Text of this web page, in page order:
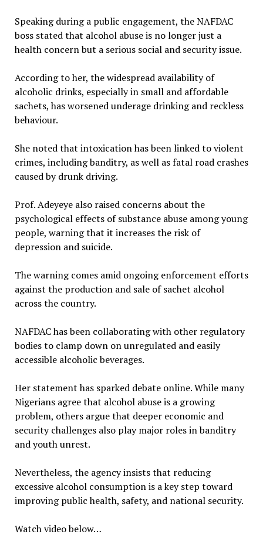
Speaking during a public engagement, the NAFDAC
boss stated that alcohol abuse is no longer just a
health concern but a serious social and security issue.
According to her, the widespread availability of
alcoholic drinks, especially in small and affordable
sachets, has worsened underage drinking and reckless
behaviour.
She noted that intoxication has been linked to violent
crimes, including banditry, as well as fatal road crashes
caused by drunk driving.
Prof. Adeyeye also raised concerns about the
psychological effects of substance abuse among young
people, warning that it increases the risk of
depression and suicide.
The warning comes amid ongoing enforcement efforts
against the production and sale of sachet alcohol
across the country.
NAFDAC has been collaborating with other regulatory
bodies to clamp down on unregulated and easily
accessible alcoholic beverages.
Her statement has sparked debate online. While many
Nigerians agree that alcohol abuse is a growing
problem, others argue that deeper economic and
security challenges also play major roles in banditry
and youth unrest.
Nevertheless, the agency insists that reducing
excessive alcohol consumption is a key step toward
improving public health, safety, and national security.
Watch video below…